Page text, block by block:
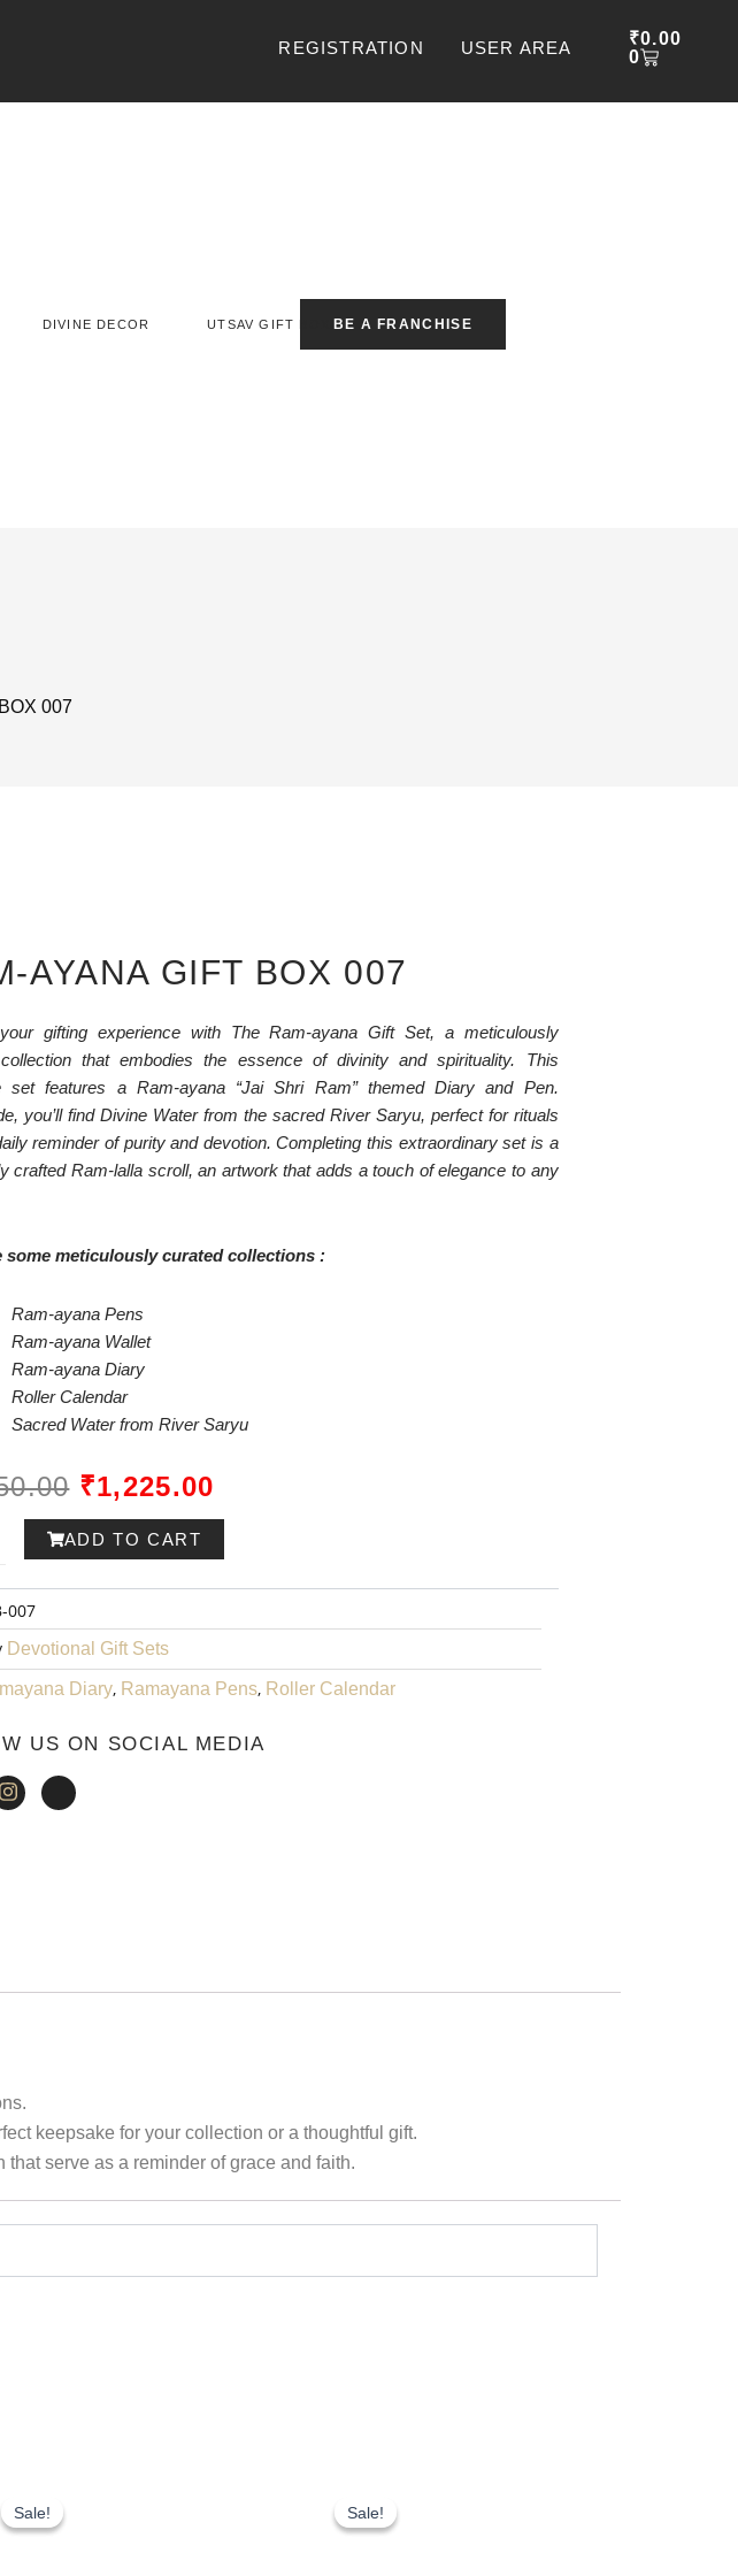
REGISTRATION USER AREA ₹0.00
0
DIVINE DECOR UTSAV GIFT BOX BE A FRANCHISE
007
AYANA GIFT BOX 007
gifting experience with The Ram-ayana Gift Set, a meticulously
that embodies the essence of divinity and spirituality. This
set features a Ram-ayana “Jai Shri Ram” themed Diary and Pen.
you’ll find Divine Water from the sacred River Saryu, perfect for rituals
reminder of purity and devotion. Completing this extraordinary set is a
crafted Ram-lalla scroll, an artwork that adds a touch of elegance to any
some meticulously curated collections :
Ram-ayana Pens
Ram-ayana Wallet
Ram-ayana Diary
Roller Calendar
Sacred Water from River Saryu
ORIGINAL
PRICE
₹1,225.00
ADD TO CART
007
Devotional Gift Sets
Diary, Ramayana Pens, Roller Calendar
US ON SOCIAL MEDIA
keepsake for your collection or a thoughtful gift.
serve as a reminder of grace and faith.
Sale!
Sale!
was:
Sale!
Sale!
was: